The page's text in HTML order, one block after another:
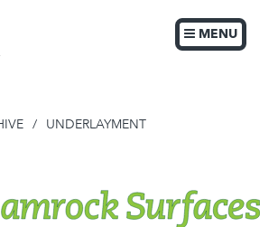
MENU
/ UNDERLAYMENT